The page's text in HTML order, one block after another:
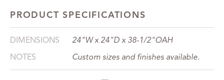
PRODUCT SPECIFICATIONS
DIMENSIONS
24"W x 24"D x 38-1/2"OAH
NOTES
Custom sizes and finishes available.